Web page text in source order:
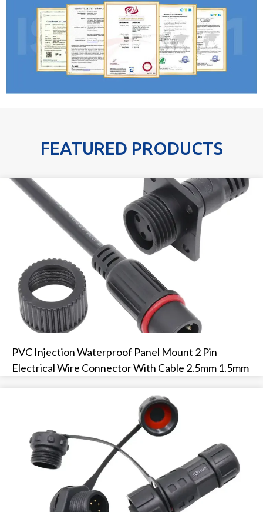
FEATURED PRODUCTS
PVC Injection Waterproof Panel Mount 2 Pin
Electrical Wire Connector With Cable 2.5mm 1.5mm